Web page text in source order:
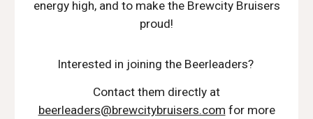
energy high, and to make the Brewcity Bruisers
proud!
Interested in joining the Beerleaders?
Contact them directly at
beerleaders@brewcitybruisers.com for more